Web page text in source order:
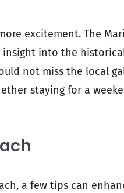
excitement. The
insight into the
not miss the local
staying for a
a few tips can